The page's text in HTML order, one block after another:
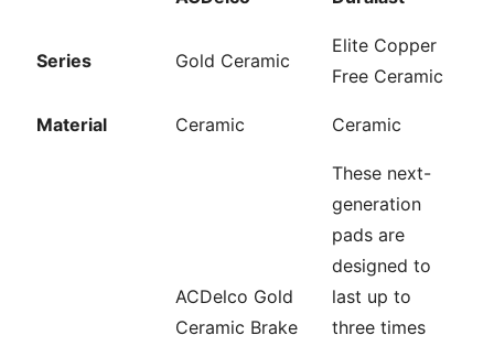
Series Gold Ceramic
Elite Copper
Free Ceramic
Material Ceramic Ceramic
ACDelco Gold
Ceramic Brake
These next-
generation
pads are
designed to
last up to
three times